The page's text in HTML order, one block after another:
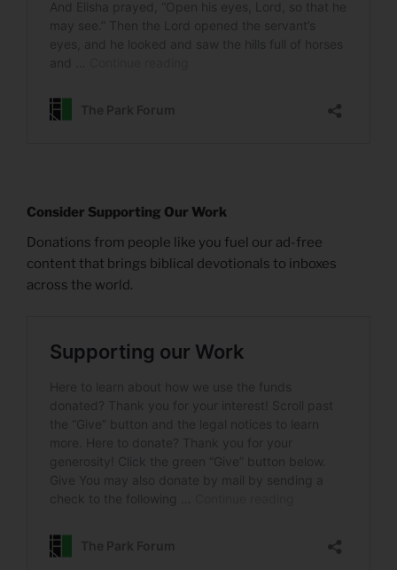
Consider Supporting Our Work
Donations from people like you fuel our ad-free
content that brings biblical devotionals to inboxes
across the world.